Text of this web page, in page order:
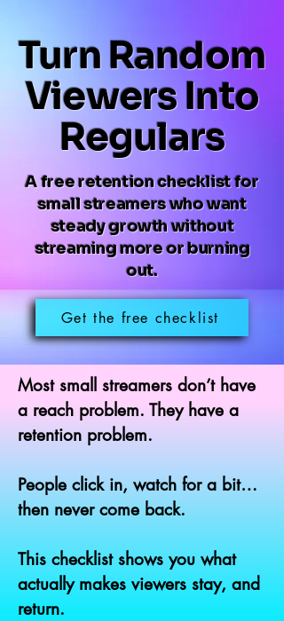
Turn Random
Viewers Into
Regulars
A free retention checklist for
small streamers who want
steady growth without
streaming more or burning
out.
Get the free checklist
Most small streamers don’t have
a reach problem. They have a
retention problem.
People click in, watch for a bit…
then never come back.
This checklist shows you what
actually makes viewers stay, and
return.